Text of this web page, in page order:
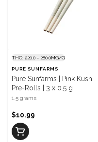
THC: 220.0 - 280.0MG/G
PURE SUNFARMS
Pure Sunfarms | Pink Kush
Pre-Rolls | 3 x 0.5 g
1.5 grams
$10.99